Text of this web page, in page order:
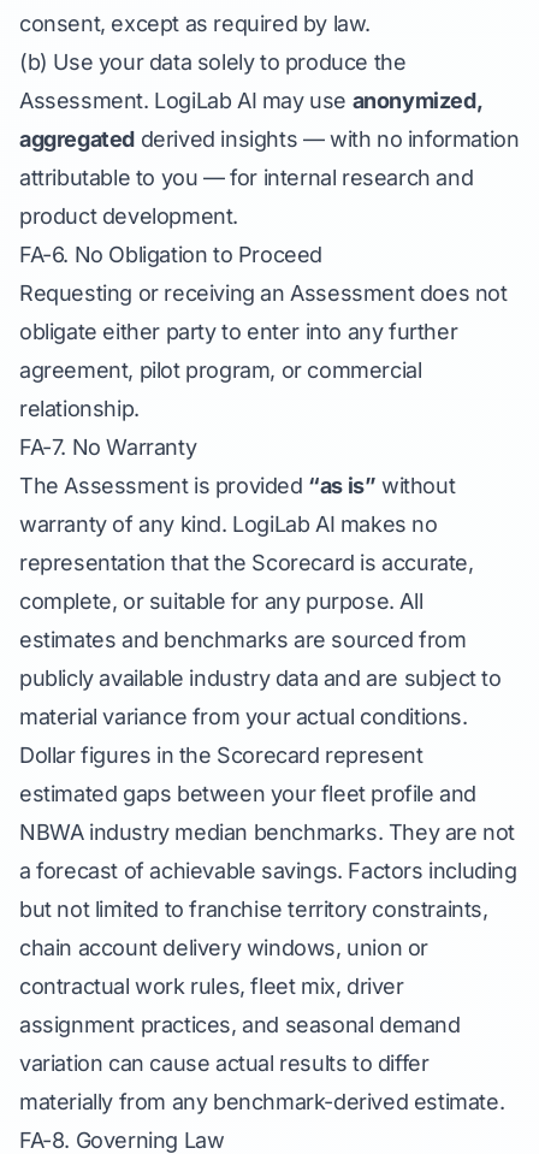
consent, except as required by law.
(b) Use your data solely to produce the
Assessment. LogiLab AI may use anonymized,
aggregated derived insights — with no information
attributable to you — for internal research and
product development.
FA-6. No Obligation to Proceed
Requesting or receiving an Assessment does not
obligate either party to enter into any further
agreement, pilot program, or commercial
relationship.
FA-7. No Warranty
The Assessment is provided “as is” without
warranty of any kind. LogiLab AI makes no
representation that the Scorecard is accurate,
complete, or suitable for any purpose. All
estimates and benchmarks are sourced from
publicly available industry data and are subject to
material variance from your actual conditions.
Dollar figures in the Scorecard represent
estimated gaps between your fleet profile and
NBWA industry median benchmarks. They are not
a forecast of achievable savings. Factors including
but not limited to franchise territory constraints,
chain account delivery windows, union or
contractual work rules, fleet mix, driver
assignment practices, and seasonal demand
variation can cause actual results to differ
materially from any benchmark-derived estimate.
FA-8. Governing Law